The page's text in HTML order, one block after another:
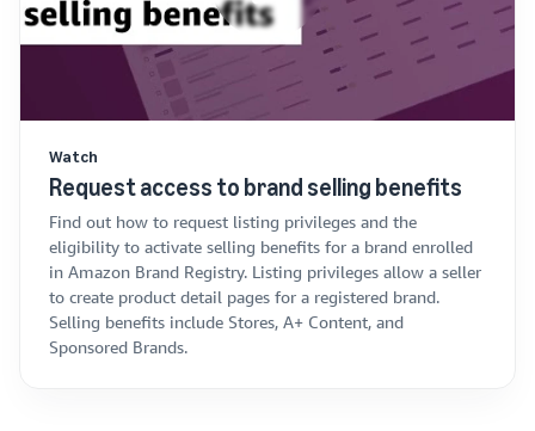
Watch
Request access to brand selling benefits
Find out how to request listing privileges and the
eligibility to activate selling benefits for a brand enrolled
in Amazon Brand Registry. Listing privileges allow a seller
to create product detail pages for a registered brand.
Selling benefits include Stores, A+ Content, and
Sponsored Brands.